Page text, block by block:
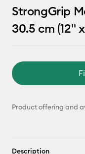
StrongGrip
30.5 cm (12"
Product offering and
Description